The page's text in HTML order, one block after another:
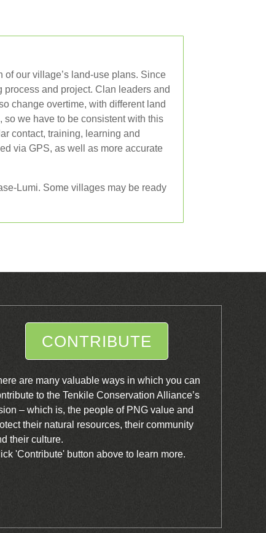
our village’s land-use plans. Since
and project. Clan leaders and
change overtime, with different land
we have to be consistent with this
contact, training, learning and
via GPS, as well as more accurate
Lumi. Some villages may be ready
CONTRIBUTE
are many valuable ways in which you can
to the Tenkile Conservation Alliance’s
– which is, the people of PNG value and
their natural resources, their community
their culture.
'Contribute' button above to learn more.